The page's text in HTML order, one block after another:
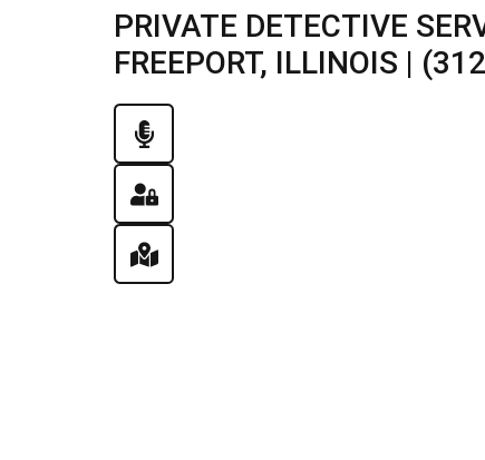
PRIVATE DETECTIVE
FREEPORT, ILLINOIS |